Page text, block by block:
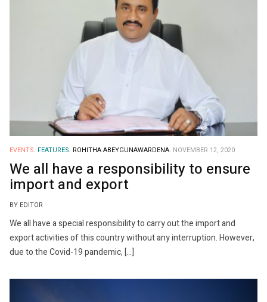
EVENTS. FEATURES. ROHITHA ABEYGUNAWARDENA. NOVEMBER 12, 2020
We all have a responsibility to ensure
import and export
BY EDITOR
We all have a special responsibility to carry out the import and
export activities of this country without any interruption. However,
due to the Covid-19 pandemic, […]